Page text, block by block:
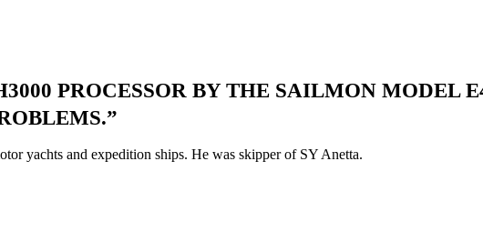
PROCESSOR BY THE SAILMON MODEL
yachts and expedition ships. He was skipper of SY Anetta.